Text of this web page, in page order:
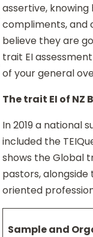
assertive,
compliments, and
believe they are
trait EI
of your general
The trait EI of
In 2019 a national
included the
shows the Global
pastors,
oriented
Sample and